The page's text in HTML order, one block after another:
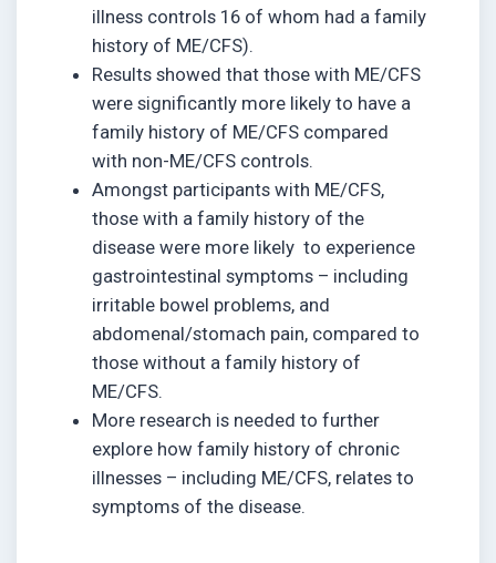
illness controls 16 of whom had a family
history of ME/CFS).
Results showed that those with ME/CFS
were significantly more likely to have a
family history of ME/CFS compared
with non-ME/CFS controls.
Amongst participants with ME/CFS,
those with a family history of the
disease were more likely to experience
gastrointestinal symptoms – including
irritable bowel problems, and
abdomenal/stomach pain, compared to
those without a family history of
ME/CFS.
More research is needed to further
explore how family history of chronic
illnesses – including ME/CFS, relates to
symptoms of the disease.